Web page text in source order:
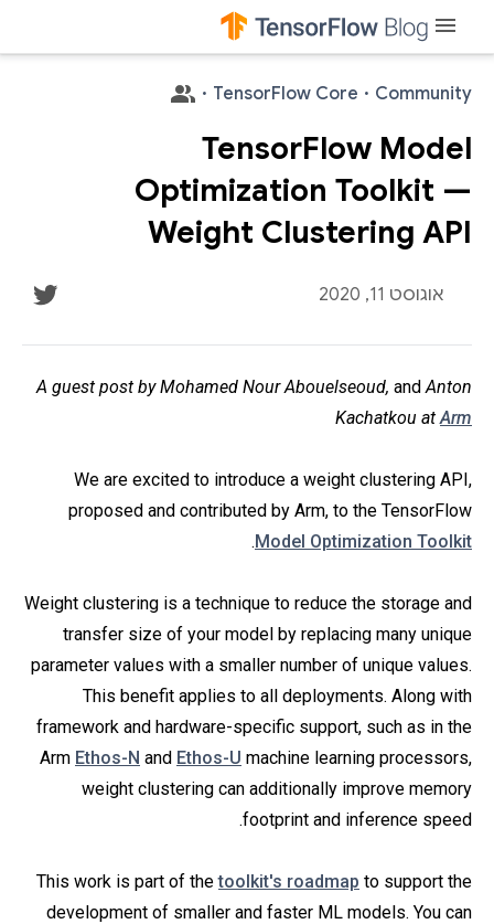
menu
Community
·
TensorFlow Core
·
TensorFlow Model
Optimization Toolkit —
Weight Clustering API
אוגוסט 11, 2020
A guest post by Mohamed Nour Abouelseoud, andAnton
Kachatkou atArm
We are excited to introduce a weight clustering API,
proposed and contributed by Arm, to the TensorFlow
Model Optimization Toolkit
.
Weight clustering is a technique to reduce the storage and
transfer size of your model by replacing many unique
parameter values with a smaller number of unique values.
This benefit applies to all deployments. Along with
framework and hardware-specific support, such as in the
Arm Ethos-N and Ethos-U machine learning processors,
weight clustering can additionally improve memory
footprint and inference speed.
This work is part of thetoolkit's roadmap to support the
development of smaller and faster ML models. You can